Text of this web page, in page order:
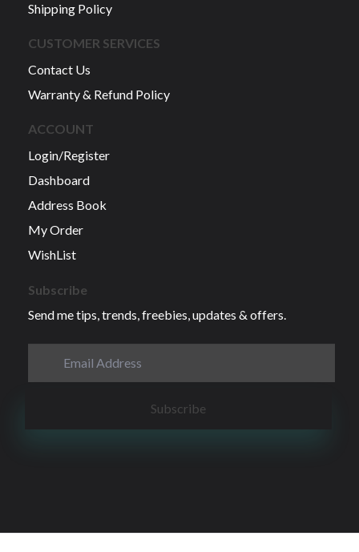
Shipping Policy
CUSTOMER SERVICES
Contact Us
Warranty & Refund Policy
ACCOUNT
Login/Register
Dashboard
Address Book
My Order
WishList
Subscribe
Send me tips, trends, freebies, updates & offers.